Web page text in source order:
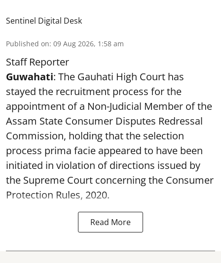
Sentinel Digital Desk
Published on: 09 Aug 2026, 1:58 am
Staff Reporter
Guwahati: The Gauhati High Court has
stayed the recruitment process for the
appointment of a Non-Judicial Member of the
Assam State Consumer Disputes Redressal
Commission, holding that the selection
process prima facie appeared to have been
initiated in violation of directions issued by
the Supreme Court concerning the Consumer
Protection Rules, 2020.
Read More